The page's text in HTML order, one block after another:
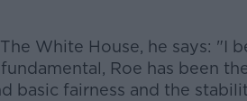
#AD
White House, he says: "I
Roe has been
basic fairness and the